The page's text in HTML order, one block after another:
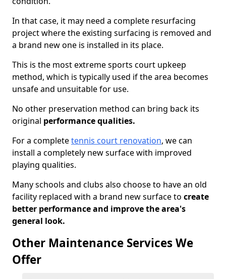
In that case, it may need a complete resurfacing
project where the existing surfacing is removed and
a brand new one is installed in its place.
This is the most extreme sports court upkeep
method, which is typically used if the area becomes
unsafe and unsuitable for use.
No other preservation method can bring back its
original performance qualities.
For a completetennis court renovation, we can
install a completely new surface with improved
playing qualities.
Many schools and clubs also choose to have an old
facility replaced with a brand new surface to create
better performance and improve the area's
general look.
Other Maintenance Services We
Offer